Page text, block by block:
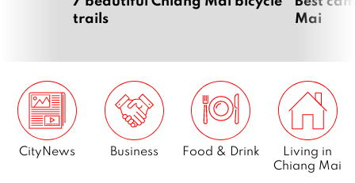
trails
Mai
CityNews Business Food & Drink
Living in
Chiang Mai